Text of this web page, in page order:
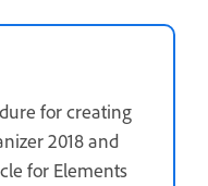
for creating
2018 and
for Elements